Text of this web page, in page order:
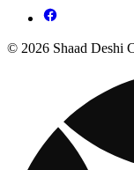
© 2026 Shaad Deshi